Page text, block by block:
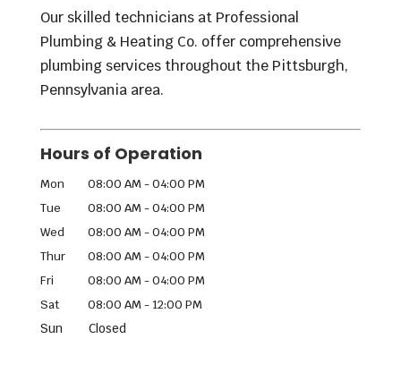
Our skilled technicians at Professional
Plumbing & Heating Co. offer comprehensive
plumbing services throughout the Pittsburgh,
Pennsylvania area.
Hours of Operation
Mon 08:00 AM -04:00 PM
Tue
08:00 AM -04:00 PM
Wed
08:00 AM -04:00 PM
Thur
08:00 AM -04:00 PM
Fri
08:00 AM -04:00 PM
Sat
08:00 AM -12:00 PM
Sun Closed